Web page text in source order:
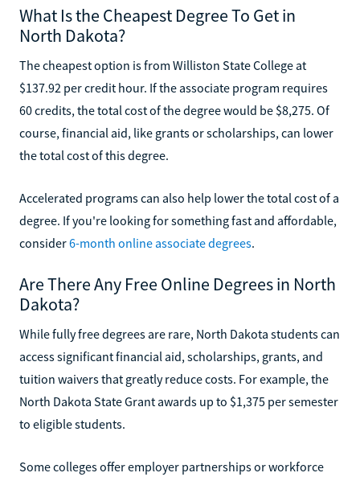
What Is the Cheapest Degree To Get in
North Dakota?
The cheapest option is from Williston State College at
$137.92 per credit hour. If the associate program requires
60 credits, the total cost of the degree would be $8,275. Of
course, financial aid, like grants or scholarships, can lower
the total cost of this degree.
Accelerated programs can also help lower the total cost of a
degree. If you're looking for something fast and affordable,
consider6-month online associate degrees.
Are There Any Free Online Degrees in North
Dakota?
While fully free degrees are rare, North Dakota students can
access significant financial aid, scholarships, grants, and
tuition waivers that greatly reduce costs. For example, the
North Dakota State Grant awards up to $1,375 per semester
to eligible students.
Some colleges offer employer partnerships or workforce